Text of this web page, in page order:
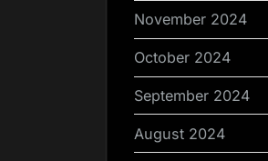
November 2024
October 2024
September 2024
August 2024